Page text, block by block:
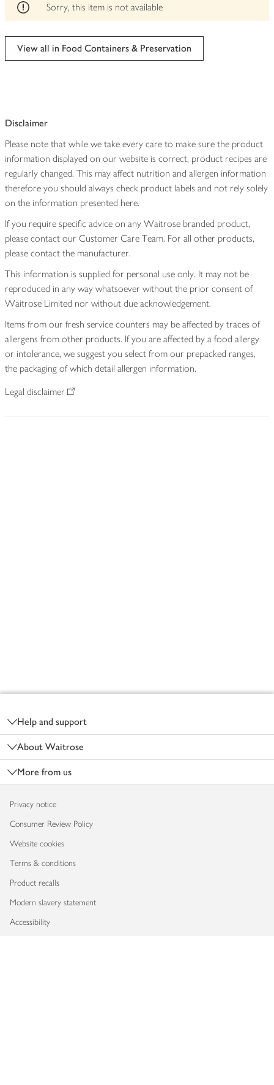
can't
Sorry, this item is not available
View all in Food Containers & Preservation
Disclaimer
Please note that while we take every care to make sure the product
information displayed on our website is correct, product recipes are
regularly changed. This may affect nutrition and allergen information
therefore you should always check product labels and not rely solely
on the information presented here.
If you require specific advice on any Waitrose branded product,
please contact our Customer Care Team. For all other products,
please contact the manufacturer.
This information is supplied for personal use only. It may not be
reproduced in any way whatsoever without the prior consent of
Waitrose Limited nor without due acknowledgement.
Items from our fresh service counters may be affected by traces of
allergens from other products. If you are affected by a food allergy
or intolerance, we suggest you select from our prepacked ranges,
the packaging of which detail allergen information.
Legal disclaimer
Help and support
About Waitrose
More from us
Privacy notice
Consumer Review Policy
Website cookies
Terms & conditions
Product recalls
Modern slavery statement
Accessibility